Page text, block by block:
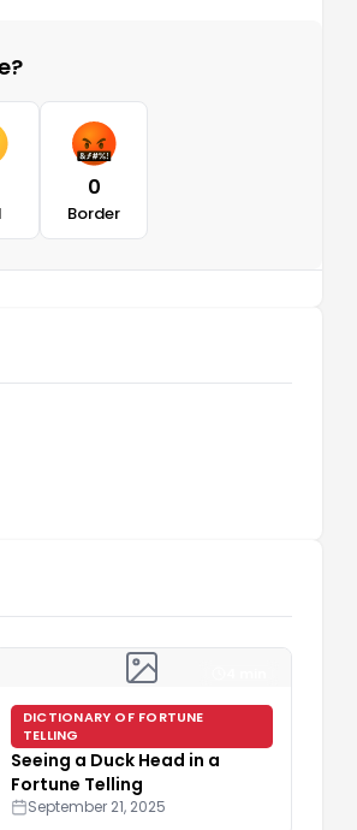
0
Border
DICTIONARY OF FORTUNE
TELLING
Seeing a Duck Head in a
Fortune Telling
September 21, 2025